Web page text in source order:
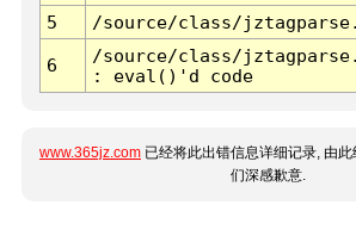
5 /source/class/
6
/source/class/
: eval()'d code
www.365jz.com 已经将此出错信息详细记录, 由
们深感歉意.